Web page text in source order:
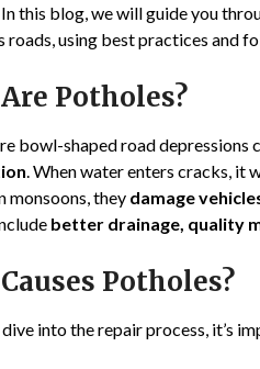
this blog, we will guide you
roads, using best practices and
Potholes?
bowl-shaped road depressions
. When water enters cracks, it
monsoons, they damage
better drainage, quality
Potholes?
into the repair process, it’s